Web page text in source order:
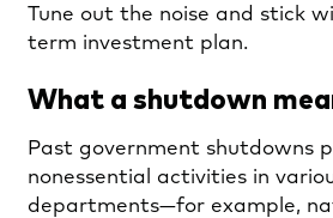
Tune out the noise and stick
term investment plan.
What a shutdown
Past government shutdowns
nonessential activities in
departments—for example,